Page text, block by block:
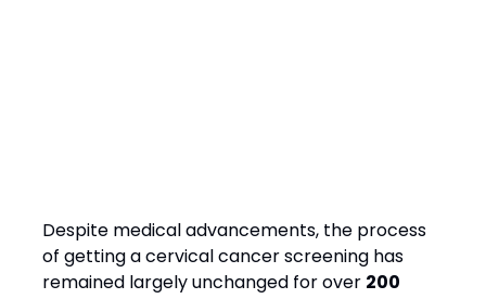
Despite medical advancements, the process
of getting a cervical cancer screening has
remained largely unchanged for over 200